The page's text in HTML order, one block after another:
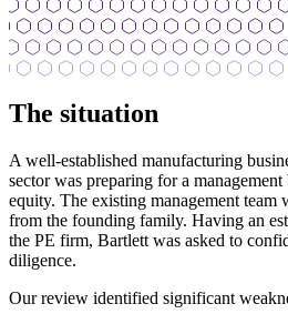
The situation
A well-established manufacturing
sector was preparing for a
equity. The existing management team
from the founding family. Having an
the PE firm, Bartlett was asked to
diligence.
Our review identified significant